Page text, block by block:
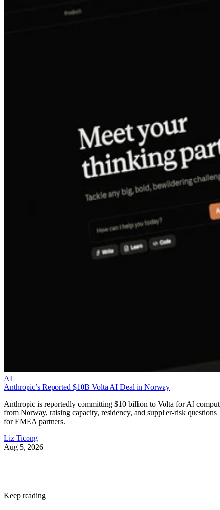
AI
Anthropic’s Reported $10B Volta AI Deal in Norway
Anthropic is reportedly committing $10 billion to Volta for AI
from Norway, raising capacity, residency, and supplier-risk questions
for EMEA partners.
Liz Ticong
Aug 5, 2026
Keep reading